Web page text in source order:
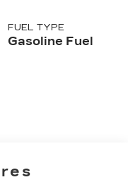
FUEL TYPE
Gasoline Fuel